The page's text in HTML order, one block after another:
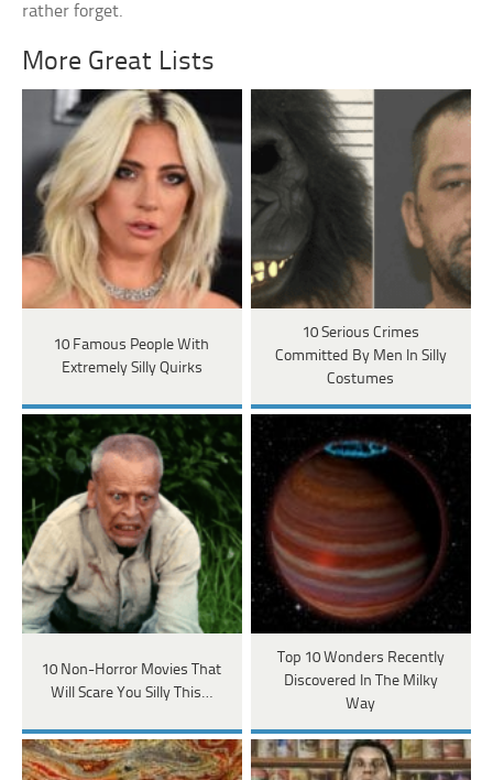
rather forget.
More Great Lists
10 Famous People With
Extremely Silly Quirks
10 Serious Crimes
Committed By Men In Silly
Costumes
10 Non-Horror Movies That
Will Scare You Silly This…
Top 10 Wonders Recently
Discovered In The Milky
Way